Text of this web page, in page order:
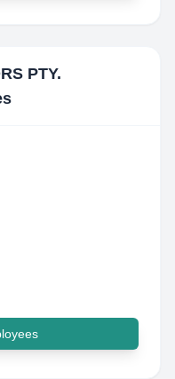
PTY.